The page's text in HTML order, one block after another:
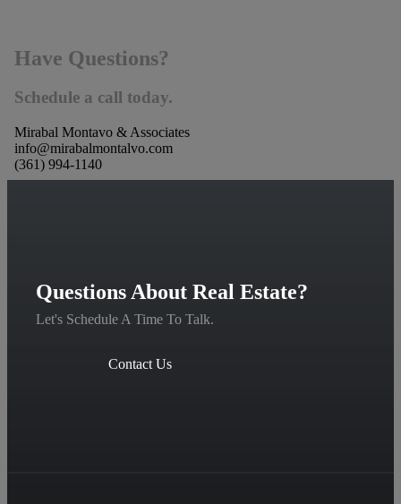
Have Questions?
Schedule a call today.
Mirabal Montavo & Associates
info@mirabalmontalvo.com
(361) 994-1140
Questions About Real Estate?
Let's Schedule A Time To Talk.
Contact Us